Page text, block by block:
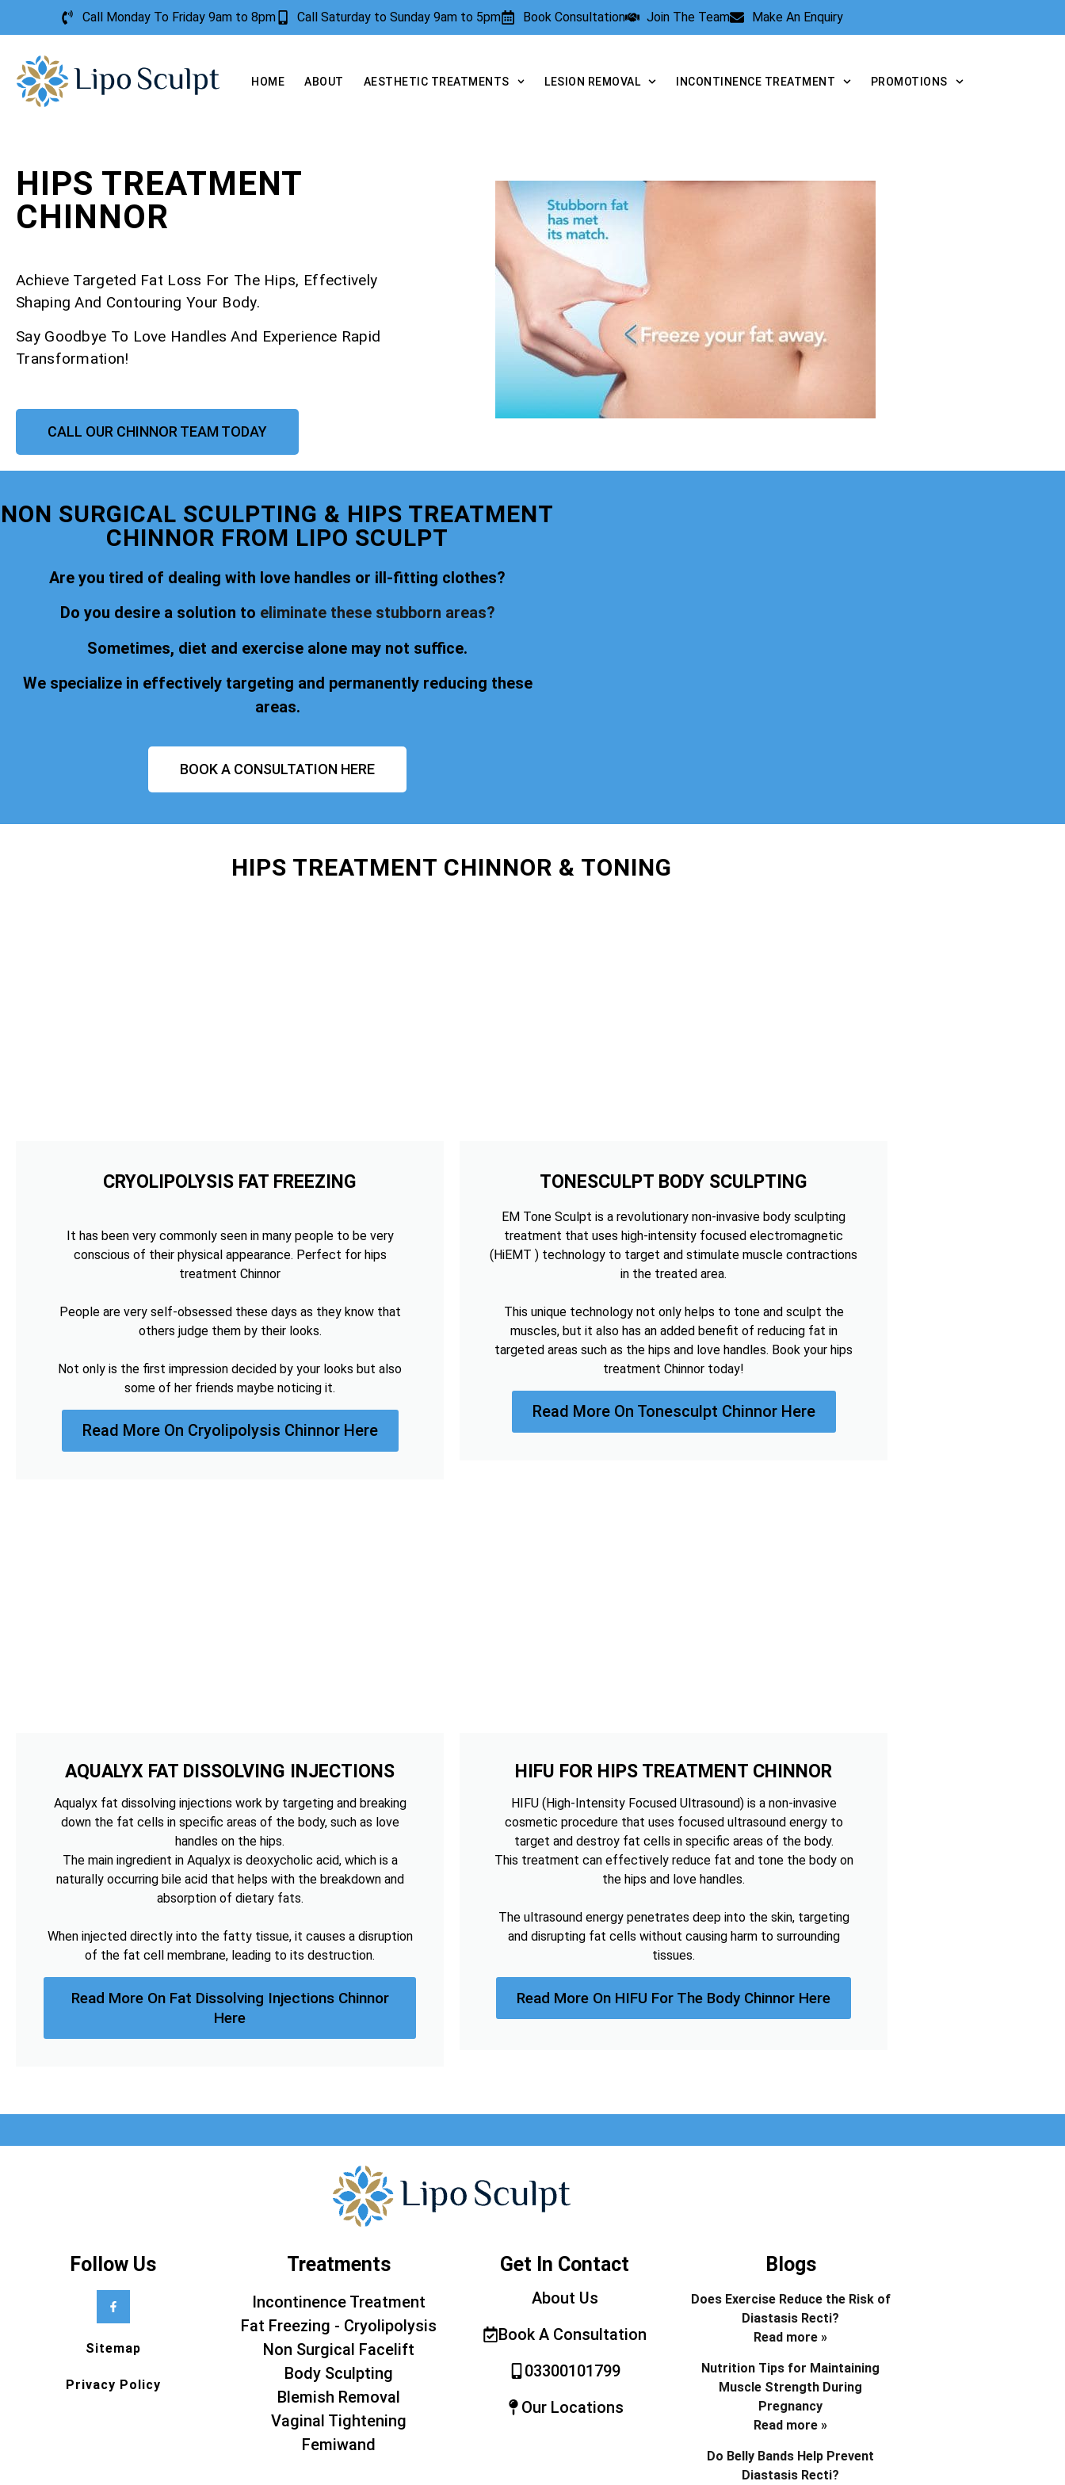
Call Monday To Friday 9am to 8pm Call Saturday to Sunday 9am to 5pm Book Consultation Join The Team Make An Enquiry
HOME ABOUT AESTHETIC TREATMENTS LESION REMOVAL INCONTINENCE TREATMENT PROMOTIONS
HIPS TREATMENT
CHINNOR
Achieve Targeted Fat Loss For The Hips, Effectively
Shaping And Contouring Your Body.
Say Goodbye To Love Handles And Experience Rapid
Transformation!
CALL OUR CHINNOR TEAM TODAY
NON SURGICAL SCULPTING & HIPS TREATMENT
CHINNOR FROM LIPO SCULPT
Are you tired of dealing with love handles or ill-fitting clothes?
Do you desire a solution to eliminate these stubborn areas?
Sometimes, diet and exercise alone may not suffice.
We specialize in effectively targeting and permanently reducing these
areas.
BOOK A CONSULTATION HERE
HIPS TREATMENT CHINNOR & TONING
CRYOLIPOLYSIS FAT FREEZING
It has been very commonly seen in many people to be very
conscious of their physical appearance. Perfect for hips
treatment Chinnor
People are very self-obsessed these days as they know that
others judge them by their looks.
Not only is the first impression decided by your looks but also
some of her friends maybe noticing it.
Read More On Cryolipolysis Chinnor Here
TONESCULPT BODY SCULPTING
EM Tone Sculpt is a revolutionary non-invasive body sculpting
treatment that uses high-intensity focused electromagnetic
(HiEMT ) technology to target and stimulate muscle contractions
in the treated area.
This unique technology not only helps to tone and sculpt the
muscles, but it also has an added benefit of reducing fat in
targeted areas such as the hips and love handles. Book your hips
treatment Chinnor today!
Read More On Tonesculpt Chinnor Here
AQUALYX FAT DISSOLVING INJECTIONS
Aqualyx fat dissolving injections work by targeting and breaking
down the fat cells in specific areas of the body, such as love
handles on the hips.
The main ingredient in Aqualyx is deoxycholic acid, which is a
naturally occurring bile acid that helps with the breakdown and
absorption of dietary fats.
When injected directly into the fatty tissue, it causes a disruption
of the fat cell membrane, leading to its destruction.
Read More On Fat Dissolving Injections Chinnor
Here
HIFU FOR HIPS TREATMENT CHINNOR
HIFU (High-Intensity Focused Ultrasound) is a non-invasive
cosmetic procedure that uses focused ultrasound energy to
target and destroy fat cells in specific areas of the body.
This treatment can effectively reduce fat and tone the body on
the hips and love handles.
The ultrasound energy penetrates deep into the skin, targeting
and disrupting fat cells without causing harm to surrounding
tissues.
Read More On HIFU For The Body Chinnor Here
Follow Us
Sitemap
Privacy Policy
Treatments
Incontinence Treatment
Fat Freezing - Cryolipolysis
Non Surgical Facelift
Body Sculpting
Blemish Removal
Vaginal Tightening
Femiwand
Get In Contact
About Us
Book A Consultation
03300101799
Our Locations
Blogs
Does Exercise Reduce the Risk of
Diastasis Recti?
Read more »
Nutrition Tips for Maintaining
Muscle Strength During
Pregnancy
Read more »
Do Belly Bands Help Prevent
Diastasis Recti?